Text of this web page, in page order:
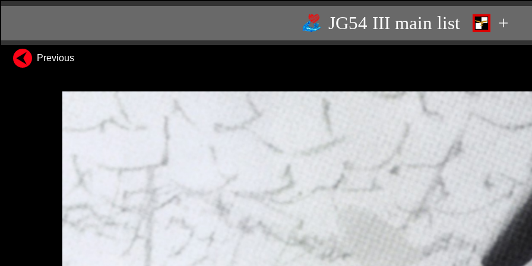
JG54 III main list +
Previous